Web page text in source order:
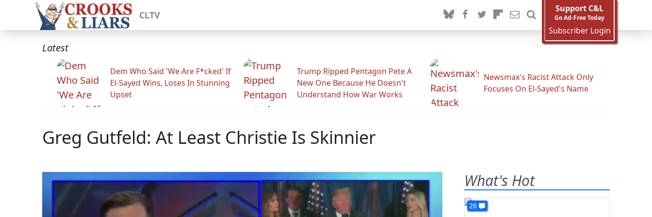
CLTV
Support C&L
Go Ad-Free Today
Subscriber Login
Latest
Dem Who Said 'We Are F*cked' If
El-Sayed Wins, Loses In Stunning
Upset
Trump Ripped Pentagon Pete A
New One Because He Doesn't
Understand How War Works
Newsmax's Racist Attack Only
Focuses On El-Sayed's Name
Greg Gutfeld: At Least Christie Is Skinnier
What's Hot
26